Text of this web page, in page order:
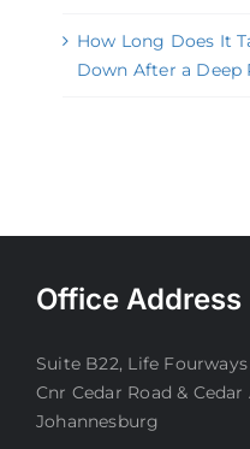
How Long Does It
Down After a Deep
Office Address
Suite B22, Life
Cnr Cedar Road &
Johannesburg